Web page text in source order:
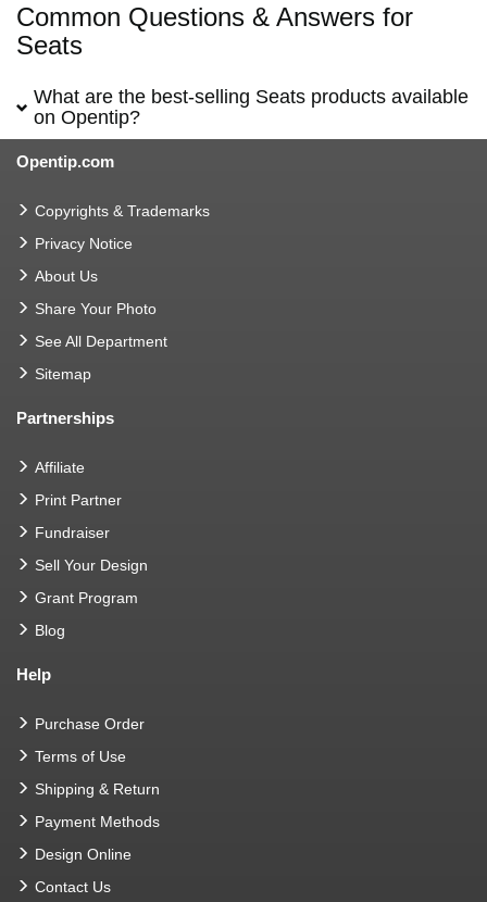
Common Questions & Answers for
Seats
What are the best-selling Seats products available
on Opentip?
Opentip.com
Copyrights & Trademarks
Privacy Notice
About Us
Share Your Photo
See All Department
Sitemap
Partnerships
Affiliate
Print Partner
Fundraiser
Sell Your Design
Grant Program
Blog
Help
Purchase Order
Terms of Use
Shipping & Return
Payment Methods
Design Online
Contact Us